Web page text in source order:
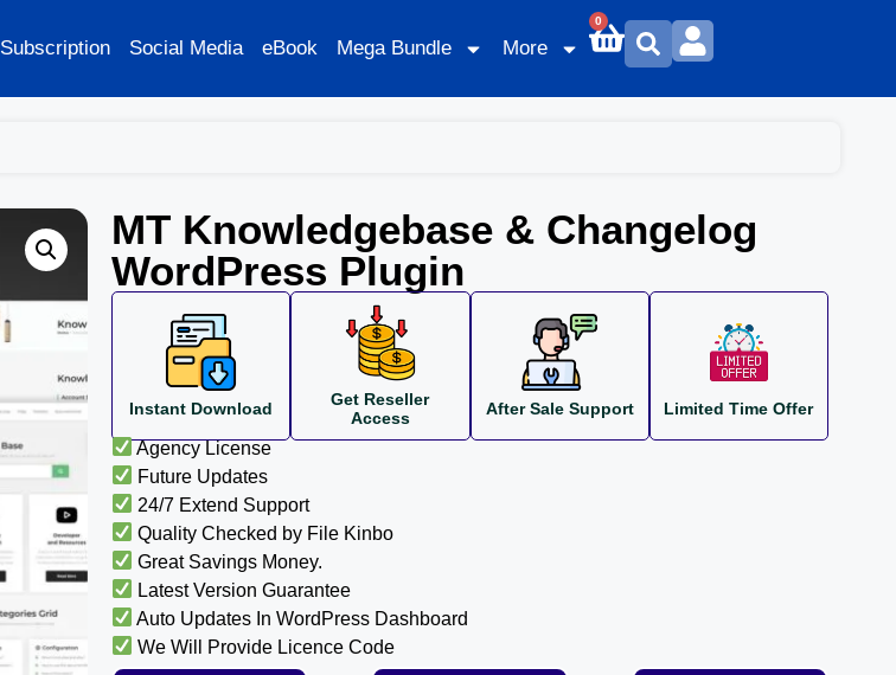
Subscription Social Media eBook Mega Bundle More
0
MT Knowledgebase & Changelog
WordPress Plugin
Instant Download
Get Reseller
Access
After Sale Support Limited Time Offer
Agency License
Future Updates
24/7 Extend Support
Quality Checked by File Kinbo
Great Savings Money.
Latest Version Guarantee
Auto Updates In WordPress Dashboard
We Will Provide Licence Code